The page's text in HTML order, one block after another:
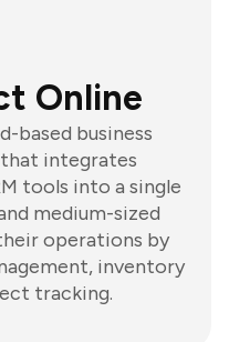
Online
based business
integrates
tools into a single
medium-sized
operations by
inventory
tracking.